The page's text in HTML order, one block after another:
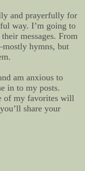
and prayerfully for
way. I’m going to
messages. From
hymns, but
am anxious to
in to my posts.
of my favorites will
share your